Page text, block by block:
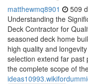
matthewmq8901 509
Understanding the
Deck Contractor for
seasoned deck home
high quality and
selection extend far past
the complete scope of